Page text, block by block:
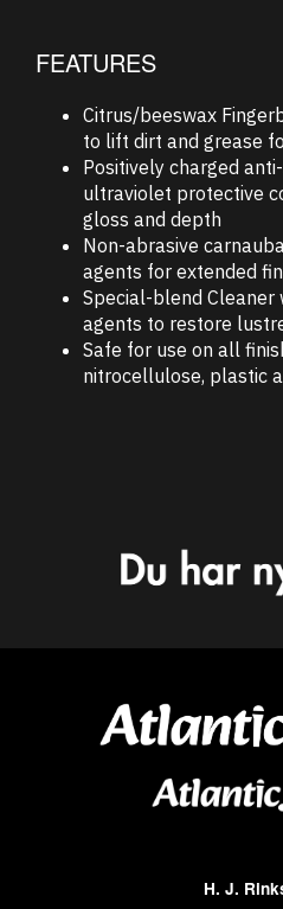
FEATURES
Citrus/beeswax
to lift dirt and grease
Positively charged
ultraviolet protective
gloss and depth
Non-abrasive
agents for extended
Special-blend
agents to restore
Safe for use on all
nitrocellulose, plastic
H. J.